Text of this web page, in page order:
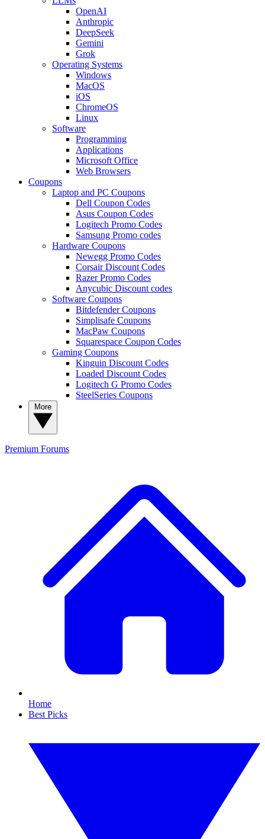
OpenAI
Anthropic
DeepSeek
Gemini
Grok
Operating Systems
Windows
MacOS
iOS
ChromeOS
Linux
Software
Programming
Applications
Microsoft Office
Web Browsers
Coupons
Laptop and PC Coupons
Dell Coupon Codes
Asus Coupon Codes
Logitech Promo Codes
Samsung Promo codes
Hardware Coupons
Newegg Promo Codes
Corsair Discount Codes
Razer Promo Codes
Anycubic Discount codes
Software Coupons
Bitdefender Coupons
Simplisafe Coupons
MacPaw Coupons
Squarespace Coupon Codes
Gaming Coupons
Kinguin Discount Codes
Loaded Discount Codes
Logitech G Promo Codes
SteelSeries Coupons
Premium Forums
Home
Best Picks